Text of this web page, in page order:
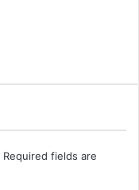
Required fields are